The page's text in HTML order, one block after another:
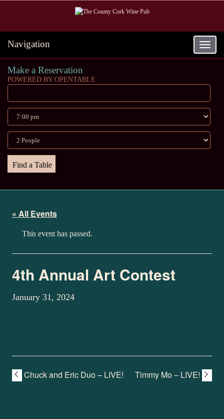
Toggle
Navigation
Make a Reservation
POWERED BY OPENTABLE
« All Events
This event has passed.
4th Annual Art Contest
January 31, 2024
Chuck and Eric Duo – LIVE! Timmy Mo – LIVE!